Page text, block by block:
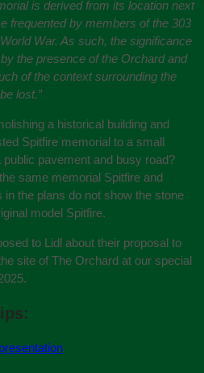
is derived from its location next
frequented by members of the 303
War. As such, the significance
the presence of the Orchard and
of the context surrounding the
lost.”
a historical building and
Spitfire memorial to a small
pavement and busy road?
same memorial Spitfire and
the plans do not show the stone
model Spitfire.
to Lidl about their proposal to
site of The Orchard at our special